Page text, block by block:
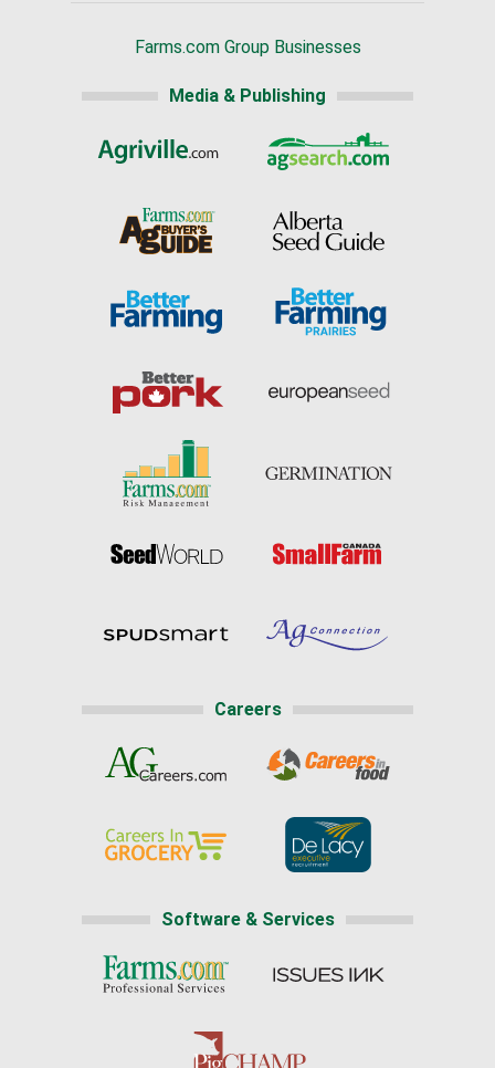
Farms.com Group Businesses
Media & Publishing
Careers
Software & Services